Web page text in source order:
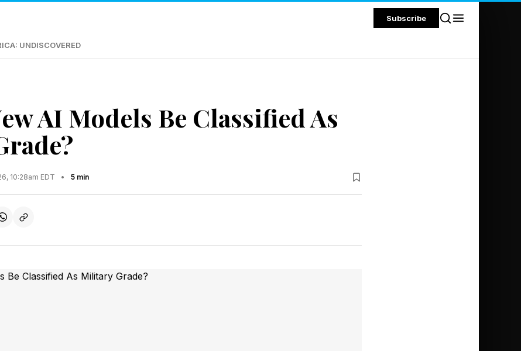
Subscribe
UNDISCOVERED
AI Models Be Classified As
10:28am EDT • 5 min